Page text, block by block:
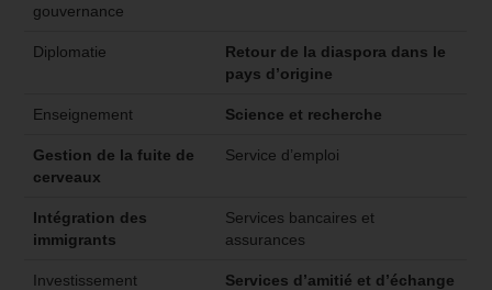
gouvernance
Diplomatie
Retour de la diaspora dans le
pays d’origine
Enseignement Science et recherche
Gestion de la fuite de
cerveaux
Service d’emploi
Intégration des
immigrants
Services bancaires et
assurances
Investissement Services d’amitié et d’échange